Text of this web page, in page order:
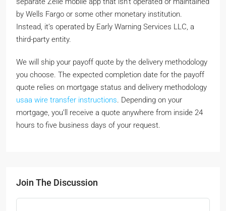
by Wells Fargo or some other monetary institution.
Instead, it’s operated by Early Warning Services LLC, a
third-party entity.
We will ship your payoff quote by the delivery methodology
you choose. The expected completion date for the payoff
quote relies on mortgage status and delivery methodology
usaa wire transfer instructions. Depending on your
mortgage, you’ll receive a quote anywhere from inside 24
hours to five business days of your request.
Join The Discussion